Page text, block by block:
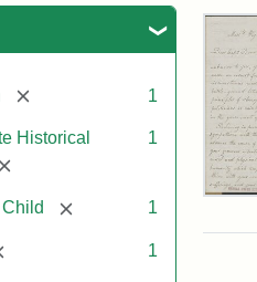
[remove] 1
Historical
[remove]
1
[remove] 1
1